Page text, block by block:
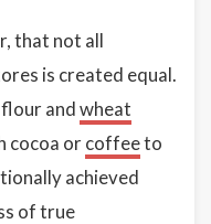
that not all
is created equal.
andwheat
cocoa orcoffeeto
achieved
of true